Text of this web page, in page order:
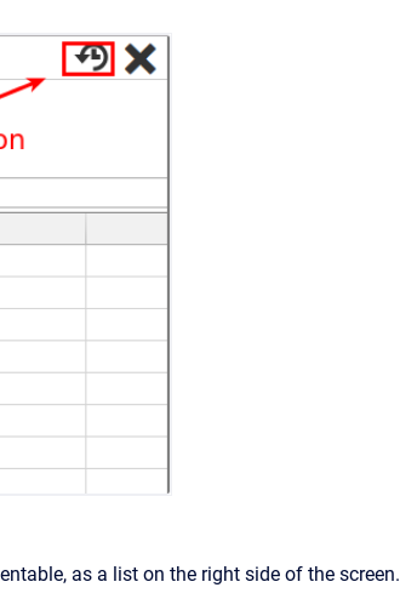
as a list on the right side of the screen.